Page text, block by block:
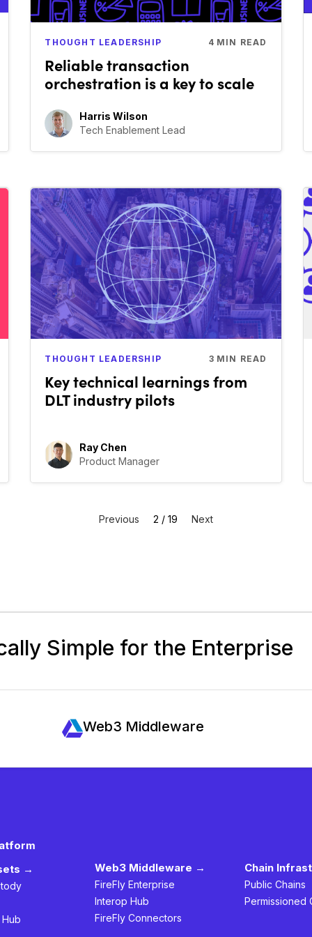
THOUGHT LEADERSHIP 4 MIN READ
Reliable transaction
orchestration is a key to scale
Harris Wilson
Tech Enablement Lead
THOUGHT LEADERSHIP 3 MIN READ
Key technical learnings from
DLT industry pilots
Ray Chen
Product Manager
Previous 2 / 19 Next
Simple for the Enterprise
Web3 Middleware
→
Web3 Middleware →
FireFly Enterprise
Interop Hub
FireFly Connectors
Chain
Public Chains
Permissioned